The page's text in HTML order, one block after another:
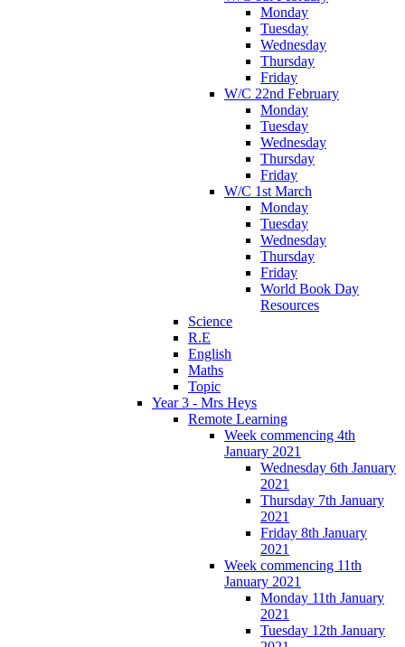
Monday
Tuesday
Wednesday
Thursday
Friday
W/C 22nd February
Monday
Tuesday
Wednesday
Thursday
Friday
W/C 1st March
Monday
Tuesday
Wednesday
Thursday
Friday
World Book Day
Resources
Science
R.E
English
Maths
Topic
Year 3 - Mrs Heys
Remote Learning
Week commencing 4th
January 2021
Wednesday 6th January
2021
Thursday 7th January
2021
Friday 8th January
2021
Week commencing 11th
January 2021
Monday 11th January
2021
Tuesday 12th January